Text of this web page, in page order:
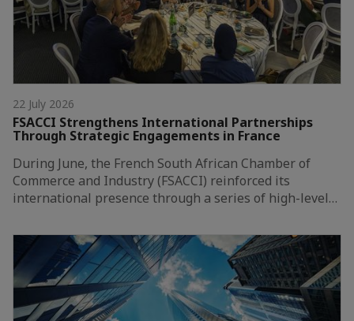
22 July 2026
FSACCI Strengthens International Partnerships
Through Strategic Engagements in France
During June, the French South African Chamber of
Commerce and Industry (FSACCI) reinforced its
international presence through a series of high-level…